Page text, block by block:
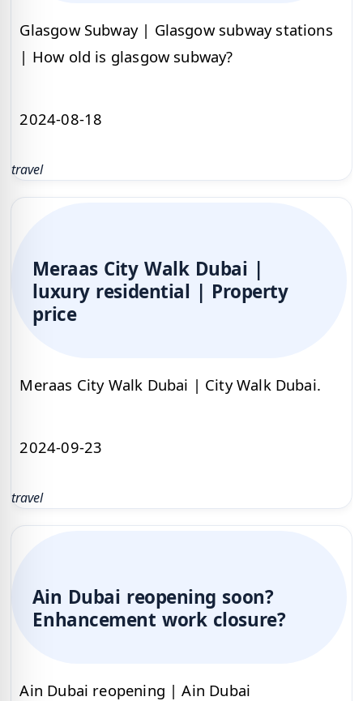
Glasgow Subway | Glasgow subway stations
| How old is glasgow subway?
2024-08-18
travel
Meraas City Walk Dubai |
luxury residential | Property
price
Meraas City Walk Dubai | City Walk Dubai.
2024-09-23
travel
Ain Dubai reopening soon?
Enhancement work closure?
Ain Dubai reopening | Ain Dubai